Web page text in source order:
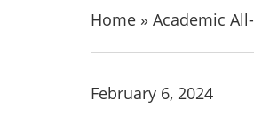
Home » Academic
February 6, 2024